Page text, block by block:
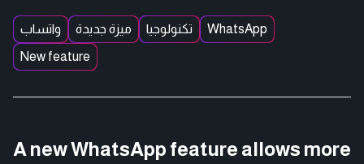
واتساب ميزة جديدة تكنولوجيا
WhatsApp
New feature
A new WhatsApp feature allows more